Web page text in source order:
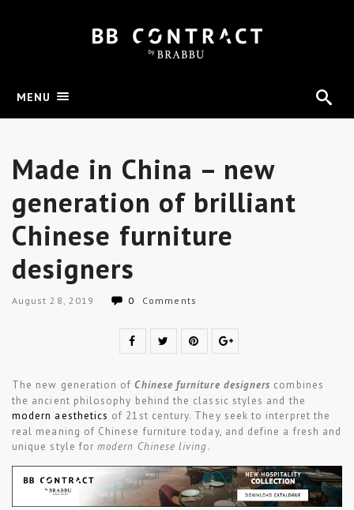
MENU
Made in China – new
generation of brilliant
Chinese furniture
designers
August 28, 2019 0 Comments
The new generation ofChinese furniture designers combines
the ancient philosophy behind the classic styles and the
modern aesthetics of 21st century. They seek to interpret the
real meaning of Chinese furniture today, and define a fresh and
unique style formodern Chinese living.